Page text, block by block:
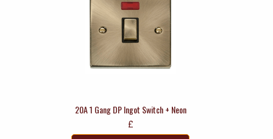
20A 1 Gang DP Ingot Switch + Neon
£